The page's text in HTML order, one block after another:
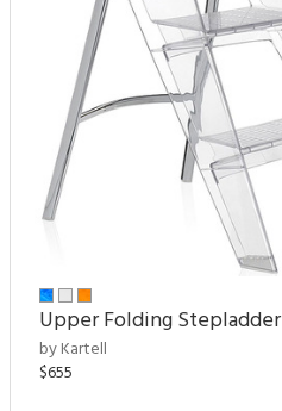
Upper Folding Stepladder
by Kartell
$655